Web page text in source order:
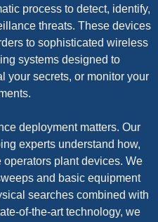
process to detect, identify,
threats. These devices
to sophisticated wireless
systems designed to
your secrets, or monitor your
deployment matters. Our
experts understand how,
plant devices. We
and basic equipment
searches combined with
of-the-art technology, we